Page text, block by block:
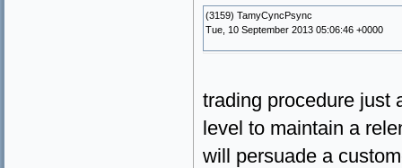
(3159) TamyCyncPsync
Tue, 10 September 2013 05:06:46 +0000
trading procedure just
level to maintain a
will persuade a